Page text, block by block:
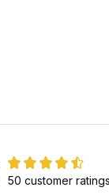
50 customer ratings